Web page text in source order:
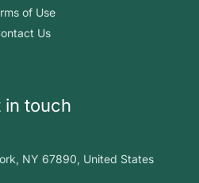
of Use
Us
in touch
NY 67890, United States